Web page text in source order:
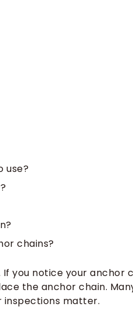
use?
chains?
you notice your anchor
the anchor chain.
inspections matter.